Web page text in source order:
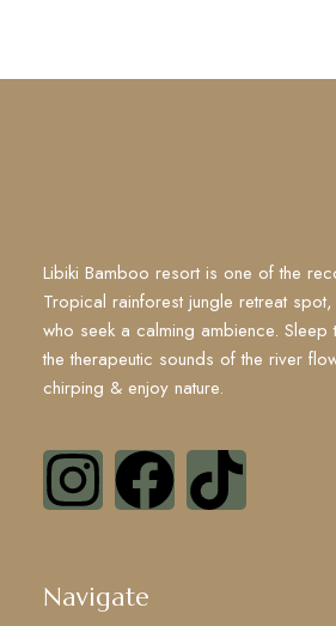
Libiki Bamboo resort is one of the
Tropical rainforest jungle retreat
who seek a calming ambience. Sleep
the therapeutic sounds of the river
chirping & enjoy nature.
Navigate